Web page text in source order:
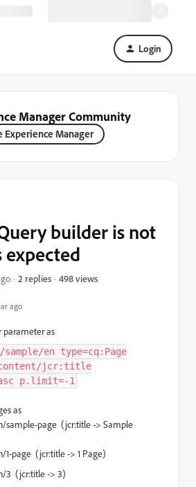
Login
Manager Community
Experience Manager
ago
builder is not
2 replies 498 views
parameter as
en type=cq:Page
jcr:title
p.limit=-1
as
sample-page (jcr:title -> Sample
page (jcr:title -> 1 Page)
3 (jcr:title -> 3)